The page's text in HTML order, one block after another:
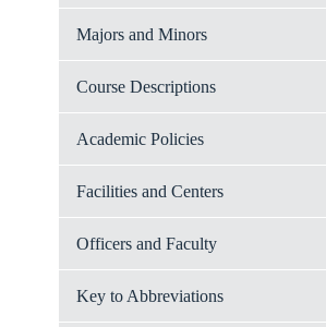
Majors and Minors
Course Descriptions
Academic Policies
Facilities and Centers
Officers and Faculty
Key to Abbreviations